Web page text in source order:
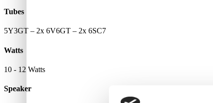
Tubes
5Y3GT – 2x 6V6GT – 2x 6SC7
Watts
10 - 12 Watts
Speaker